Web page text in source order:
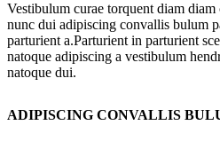
Vestibulum curae torquent diam
nunc dui adipiscing convallis bulum
parturient a.Parturient in parturient
natoque adipiscing a vestibulum
natoque dui.
ADIPISCING CONVALLIS